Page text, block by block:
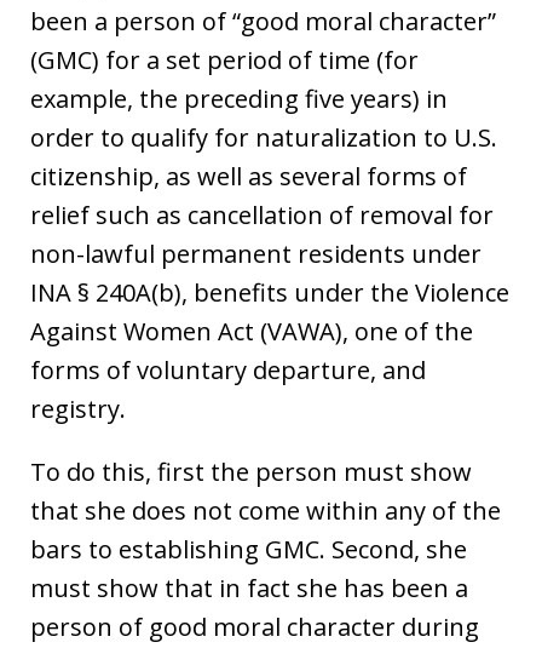
been a person of “good moral character”
(GMC) for a set period of time (for
example, the preceding five years) in
order to qualify for naturalization to U.S.
citizenship, as well as several forms of
relief such as cancellation of removal for
non-lawful permanent residents under
INA § 240A(b), benefits under the Violence
Against Women Act (VAWA), one of the
forms of voluntary departure, and
registry.
To do this, first the person must show
that she does not come within any of the
bars to establishing GMC. Second, she
must show that in fact she has been a
person of good moral character during